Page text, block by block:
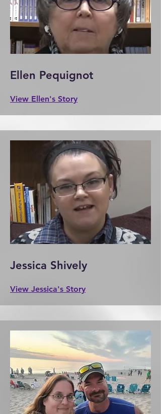
Ellen Pequignot
View Ellen's Story
Jessica Shively
View Jessica's Story